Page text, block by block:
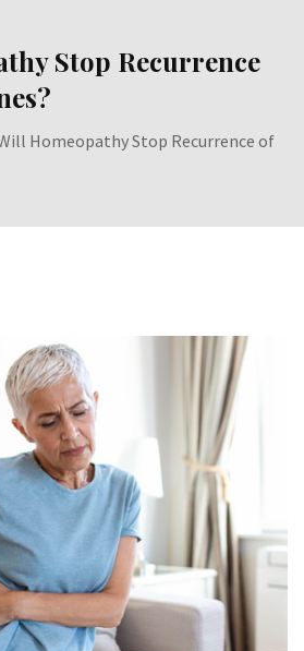
Stop Recurrence
Homeopathy Stop Recurrence of